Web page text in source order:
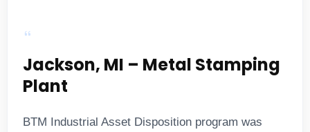
Jackson, MI – Metal Stamping
Plant
BTM Industrial Asset Disposition program was